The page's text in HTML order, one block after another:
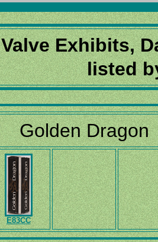
Valve Exhibits,
listed
Golden Dragon
E83CC